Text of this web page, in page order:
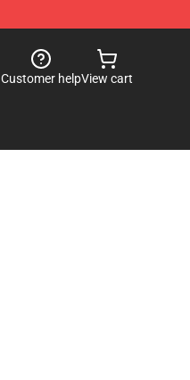
Customer helpView cart